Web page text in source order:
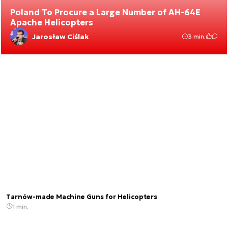
Poland To Procure a Large Number of AH-64E
Apache Helicopters
Jarosław Ciślak 3 min.
Tarnów-made Machine Guns for Helicopters
1 min.